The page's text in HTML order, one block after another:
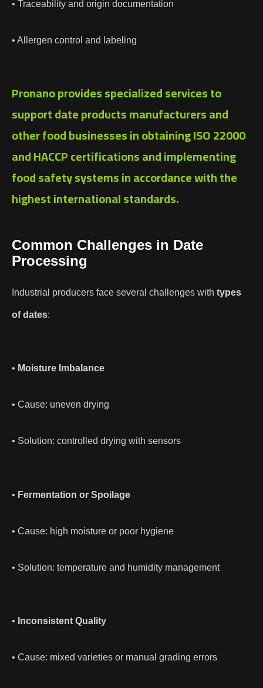
• Traceability and origin documentation
• Allergen control and labeling
Pronano provides specialized services to
support date products manufacturers and
other food businesses in obtaining ISO 22000
and HACCP certifications and implementing
food safety systems in accordance with the
highest international standards.
Common Challenges in Date
Processing
Industrial producers face several challenges with types
of dates:
• Moisture Imbalance
• Cause: uneven drying
• Solution: controlled drying with sensors
• Fermentation or Spoilage
• Cause: high moisture or poor hygiene
• Solution: temperature and humidity management
• Inconsistent Quality
• Cause: mixed varieties or manual grading errors